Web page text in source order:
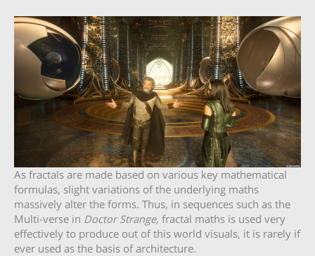
As fractals are made based on various key mathematical
formulas, slight variations of the underlying maths
massively alter the forms. Thus, in sequences such as the
Multi-verse in Doctor Strange, fractal maths is used very
effectively to produce out of this world visuals, it is rarely if
ever used as the basis of architecture.